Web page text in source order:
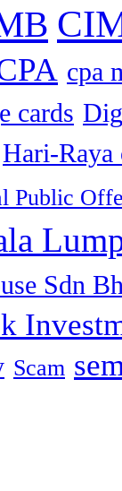
cpa
cards
Hari-Raya
Public
Sdn
Scam